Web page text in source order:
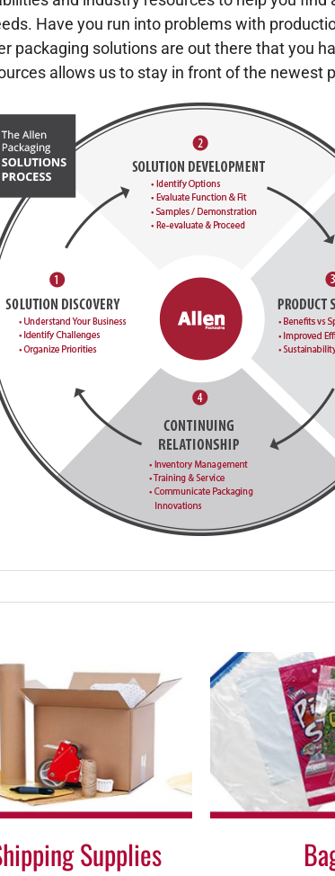
Have you run into problems with
packaging solutions are out there that you
allows us to stay in front of the newest
Supplies
Bags